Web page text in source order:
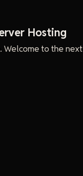
Hosting
Welcome to the next